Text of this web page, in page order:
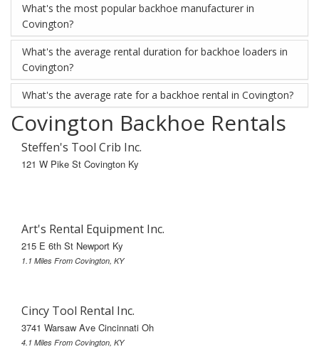
What's the most popular backhoe manufacturer in
Covington?
What's the average rental duration for backhoe loaders in
Covington?
What's the average rate for a backhoe rental in Covington?
Covington Backhoe Rentals
Steffen's Tool Crib Inc.
121 W Pike St Covington Ky
Art's Rental Equipment Inc.
215 E 6th St Newport Ky
1.1 Miles From Covington, KY
Cincy Tool Rental Inc.
3741 Warsaw Ave Cincinnati Oh
4.1 Miles From Covington, KY